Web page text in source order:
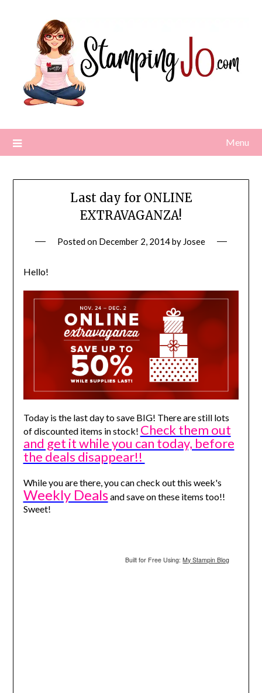
Menu
Last day for ONLINE
EXTRAVAGANZA!
Posted on December 2, 2014by Josee
Hello!
Today is the last day to save BIG! There are still lots
of discounted items in stock! Check them out
and get it while you can today, before
the deals disappear!!
While you are there, you can check out this week's
Weekly Dealsand save on these items too!!
Sweet!
Built for Free Using:My Stampin Blog